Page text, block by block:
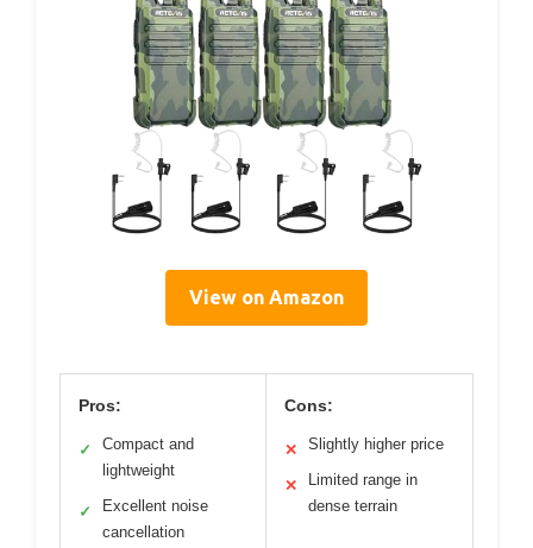
View on Amazon
Pros:
✓
Compact and
lightweight
✓
Excellent noise
cancellation
Cons:
✕ Slightly higher price
✕
Limited range in
dense terrain